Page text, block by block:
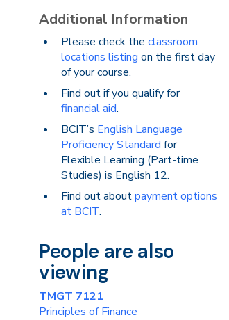
Additional Information
Please check the classroom
locations listing on the first day
of your course.
Find out if you qualify for
financial aid.
BCIT’s English Language
Proficiency Standard for
Flexible Learning (Part-time
Studies) is English 12.
Find out aboutpayment options
at BCIT.
People are also
viewing
TMGT 7121
Principles of Finance